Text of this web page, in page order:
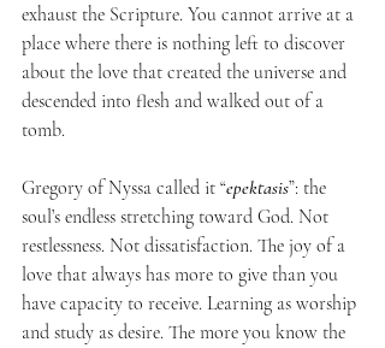
exhaust the Scripture. You cannot arrive at a
place where there is nothing left to discover
about the love that created the universe and
descended into flesh and walked out of a
tomb.
Gregory of Nyssa called it “epektasis”: the
soul’s endless stretching toward God. Not
restlessness. Not dissatisfaction. The joy of a
love that always has more to give than you
have capacity to receive. Learning as worship
and study as desire. The more you know the